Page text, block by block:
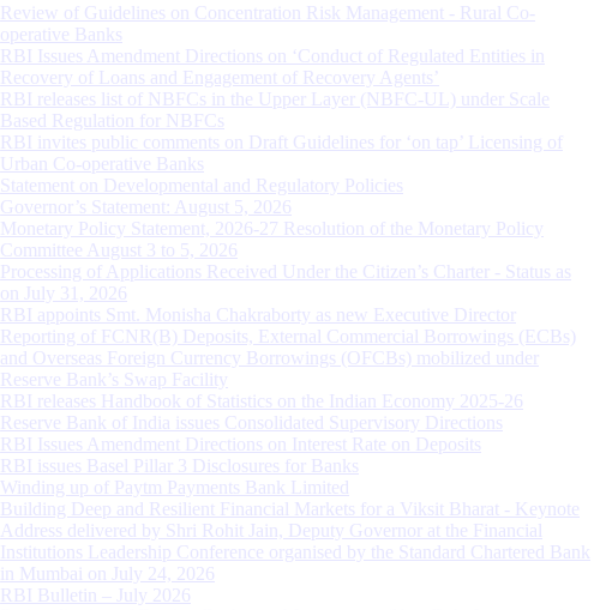
Review of Guidelines on Concentration Risk Management - Rural Co-
operative Banks
RBI Issues Amendment Directions on ‘Conduct of Regulated Entities in
Recovery of Loans and Engagement of Recovery Agents’
RBI releases list of NBFCs in the Upper Layer (NBFC-UL) under Scale
Based Regulation for NBFCs
RBI invites public comments on Draft Guidelines for ‘on tap’ Licensing of
Urban Co-operative Banks
Statement on Developmental and Regulatory Policies
Governor’s Statement: August 5, 2026
Monetary Policy Statement, 2026-27 Resolution of the Monetary Policy
Committee August 3 to 5, 2026
Processing of Applications Received Under the Citizen’s Charter - Status as
on July 31, 2026
RBI appoints Smt. Monisha Chakraborty as new Executive Director
Reporting of FCNR(B) Deposits, External Commercial Borrowings (ECBs)
and Overseas Foreign Currency Borrowings (OFCBs) mobilized under
Reserve Bank’s Swap Facility
RBI releases Handbook of Statistics on the Indian Economy 2025-26
Reserve Bank of India issues Consolidated Supervisory Directions
RBI Issues Amendment Directions on Interest Rate on Deposits
RBI issues Basel Pillar 3 Disclosures for Banks
Winding up of Paytm Payments Bank Limited
Building Deep and Resilient Financial Markets for a Viksit Bharat - Keynote
Address delivered by Shri Rohit Jain, Deputy Governor at the Financial
Institutions Leadership Conference organised by the Standard Chartered Bank
in Mumbai on July 24, 2026
RBI Bulletin – July 2026